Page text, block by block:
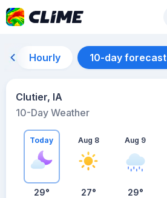
Hourly 10-day forecast
Clutier, IA
10-Day Weather
Today
29°
Aug 8
27°
Aug 9
29°